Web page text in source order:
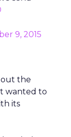
9, 2015
out the
wanted to
its